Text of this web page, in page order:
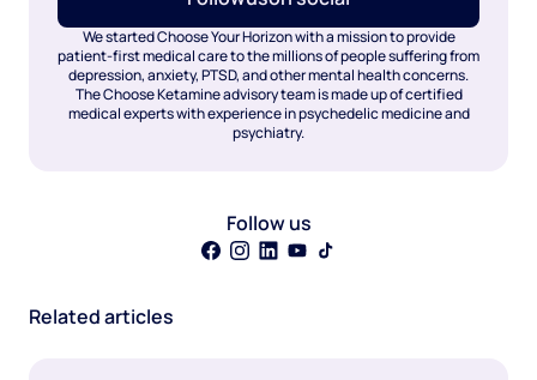
We started Choose Your Horizon with a mission to provide
patient-first medical care to the millions of people suffering from
depression, anxiety, PTSD, and other mental health concerns.
The Choose Ketamine advisory team is made up of certified
medical experts with experience in psychedelic medicine and
psychiatry.
Follow us
Related articles